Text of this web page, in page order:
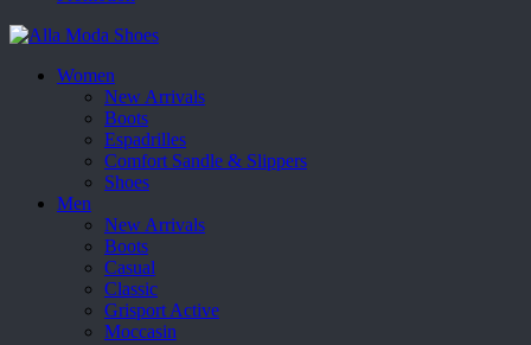
Women
New Arrivals
Boots
Espadrilles
Comfort Sandle & Slippers
Shoes
Men
New Arrivals
Boots
Casual
Classic
Grisport Active
Moccasin